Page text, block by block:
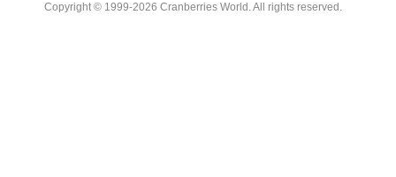
Copyright © 1999-2026 Cranberries World. All rights reserved.